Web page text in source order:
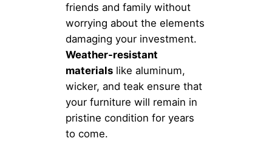
friends and family without
worrying about the elements
damaging your investment.
Weather-resistant
materials like aluminum,
wicker, and teak ensure that
your furniture will remain in
pristine condition for years
to come.